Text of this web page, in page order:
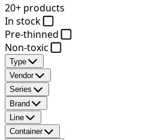
20+ products
In stock
Pre-thinned
Non-toxic
Type
Vendor
Series
Brand
Line
Container